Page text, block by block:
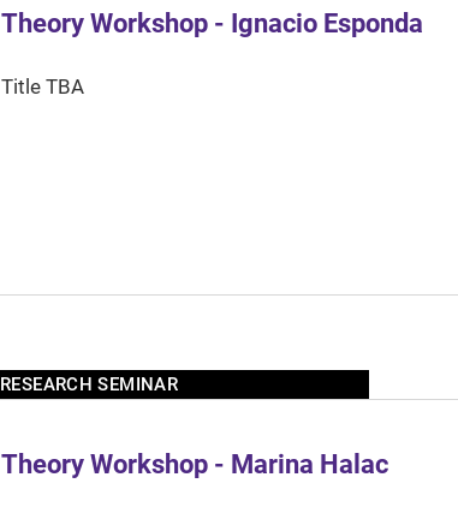
Theory Workshop - Ignacio Esponda
Title TBA
RESEARCH SEMINAR
Theory Workshop - Marina Halac